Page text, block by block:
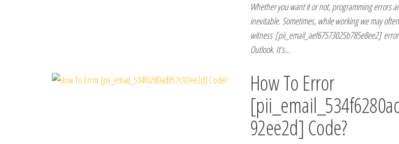
Whether you want it or not, programming errors
inevitable. Sometimes, while working we may often
witness [pii_email_aef67573025b785e8ee2]
Outlook. It’s…
How To Error
92ee2d] Code?